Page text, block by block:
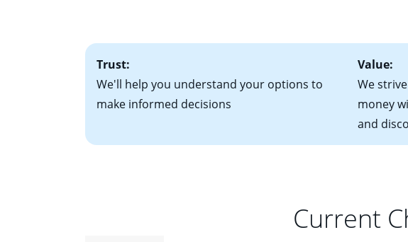
• A signed contract of sale (if
• Information on current debt,
potential to go up each time your
Trust:
We'll help you understand your options to
make informed decisions
Value:
We
money
and
Current